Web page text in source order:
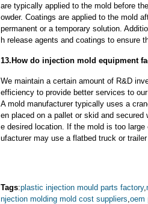
are typically applied to the mold before
owder. Coatings are applied to the mold
permanent or a temporary solution.
h release agents and coatings to ensure
13.How do injection mold equipment
We maintain a certain amount of R&D
efficiency to provide better services to
A mold manufacturer typically uses a
en placed on a pallet or skid and
e desired location. If the mold is too
ufacturer may use a flatbed truck or
Tags:plastic injection mould parts factory,
njection molding mold cost suppliers oem